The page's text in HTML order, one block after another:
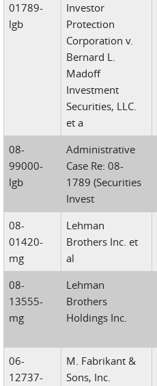
01789-
lgb
Investor
Protection
Corporation v.
Bernard L.
Madoff
Investment
Securities, LLC.
et a
08-
99000-
lgb
Administrative
Case Re: 08-
1789 (Securities
Invest
08-
01420-
mg
Lehman
Brothers Inc. et
al
08-
13555-
mg
Lehman
Brothers
Holdings Inc.
06-
12737-
M. Fabrikant &
Sons, Inc.